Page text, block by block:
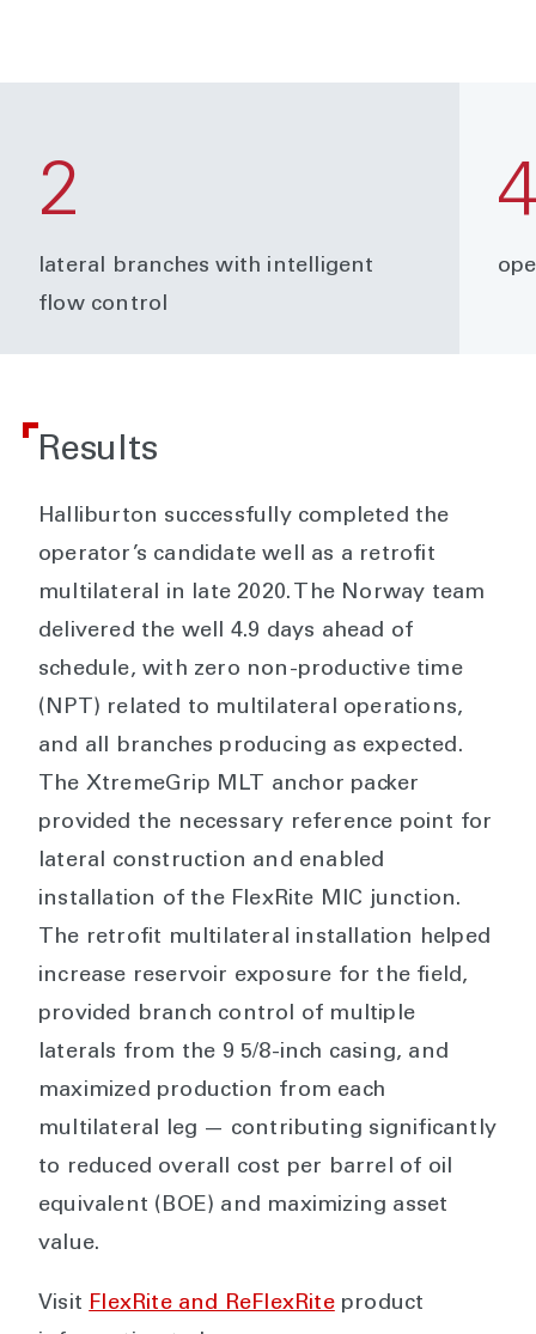
2
lateral branches with intelligent
flow control
Results
Halliburton successfully completed the
operator’s candidate well as a retrofit
multilateral in late 2020. The Norway team
delivered the well 4.9 days ahead of
schedule, with zero non-productive time
(NPT) related to multilateral operations,
and all branches producing as expected.
The XtremeGrip MLT anchor packer
provided the necessary reference point for
lateral construction and enabled
installation of the FlexRite MIC junction.
The retrofit multilateral installation helped
increase reservoir exposure for the field,
provided branch control of multiple
laterals from the 9 5/8-inch casing, and
maximized production from each
multilateral leg — contributing significantly
to reduced overall cost per barrel of oil
equivalent (BOE) and maximizing asset
value.
Visit FlexRite and ReFlexRiteproduct